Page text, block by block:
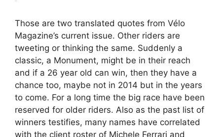
Those are two translated quotes from Vélo
Magazine’s current issue. Other riders are
tweeting or thinking the same. Suddenly a
classic, a Monument, might be in their reach
and if a 26 year old can win, then they have a
chance too, maybe not in 2014 but in the years
to come. For a long time the big race have been
reserved for older riders. Also as the past list of
winners testifies, many names have correlated
with the client roster of Michele Ferrari and